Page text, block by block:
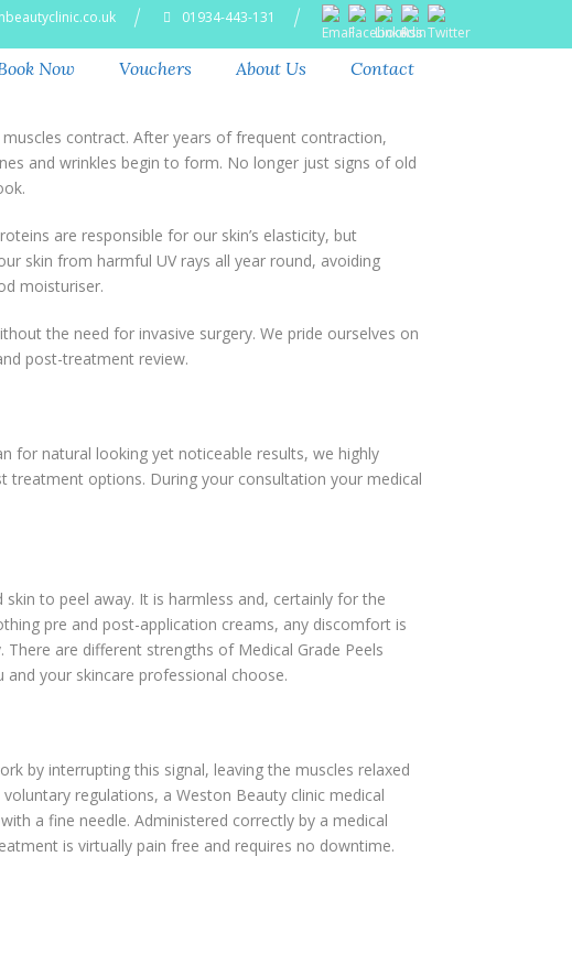
01934-443-131
Now Vouchers About Us Contact
contract. After years of frequent contraction,
and wrinkles begin to form. No longer just signs of old
are responsible for our skin’s elasticity, but
skin from harmful UV rays all year round, avoiding
moisturiser.
the need for invasive surgery. We pride ourselves on
post-treatment review.
for natural looking yet noticeable results, we highly
options. During your consultation your medical
to peel away. It is harmless and, certainly for the
pre and post-application creams, any discomfort is
are different strengths of Medical Grade Peels
your skincare professional choose.
by interrupting this signal, leaving the muscles relaxed
regulations, a Weston Beauty clinic medical
a fine needle. Administered correctly by a medical
is virtually pain free and requires no downtime.